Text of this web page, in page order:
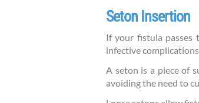
Seton Insertion
If your fistula passes
infective
A seton is a piece of
avoiding the need to